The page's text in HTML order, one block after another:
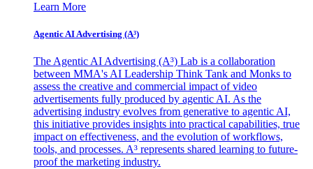
Learn More
Agentic AI Advertising (A³)
The Agentic AI Advertising (A³) Lab is a collaboration
between MMA's AI Leadership Think Tank and Monks to
assess the creative and commercial impact of video
advertisements fully produced by agentic AI. As the
advertising industry evolves from generative to agentic AI,
this initiative provides insights into practical capabilities, true
impact on effectiveness, and the evolution of workflows,
tools, and processes. A³ represents shared learning to future-
proof the marketing industry.